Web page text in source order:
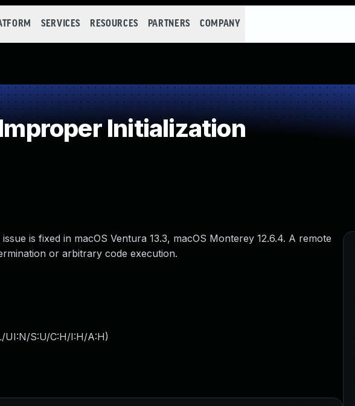
SERVICES RESOURCES PARTNERS COMPANY
Initialization
is fixed in macOS Ventura 13.3, macOS Monterey 12.6.4. A remote
or arbitrary code execution.
UI:N/S:U/C:H/I:H/A:H)